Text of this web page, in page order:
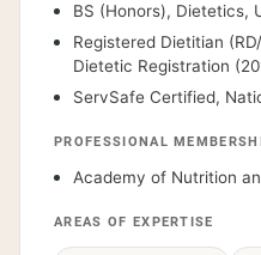
BS (Honors), Dietetics,
Registered Dietitian
Dietetic Registration
ServSafe Certified,
PROFESSIONAL
Academy of Nutrition
AREAS OF EXPERTISE